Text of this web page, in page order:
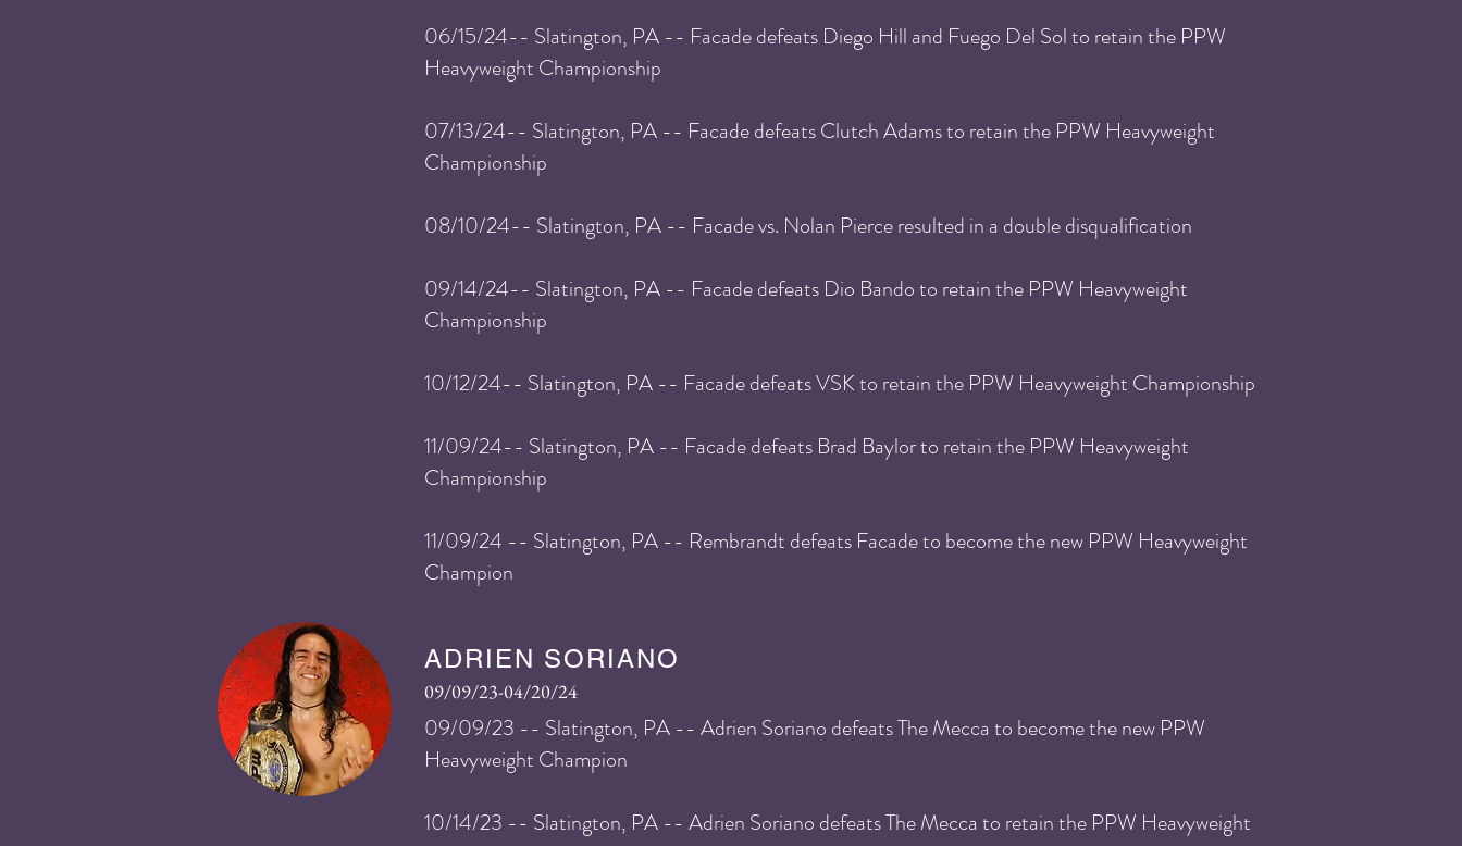
06/15/24-- Slatington, PA -- Facade defeats Diego Hill and Fuego Del Solto retain the PPW
Heavyweight Championship
07/13/24-- Slatington, PA -- Facade defeats Clutch Adamsto retain the PPW Heavyweight
Championship
08/10/24-- Slatington, PA -- Facade vs. Nolan Pierce resulted in a double disqualification
09/14/24-- Slatington, PA -- Facade defeats Dio Bandoto retain the PPW Heavyweight
Championship
10/12/24-- Slatington, PA -- Facade defeats VSKto retain the PPW Heavyweight Championship
11/09/24-- Slatington, PA -- Facade defeats Brad Baylorto retain the PPW Heavyweight
Championship
11/09/24 -- Slatington, PA -- Rembrandt defeats Facade to become the new PPW Heavyweight
Champion
ADRIEN SORIANO
09/09/23-04/20/24
09/09/23 -- Slatington, PA -- Adrien Soriano defeats The Mecca to become the new PPW
Heavyweight Champion
10/14/23 -- Slatington, PA -- Adrien Soriano defeats The Mecca to retain the PPW Heavyweight